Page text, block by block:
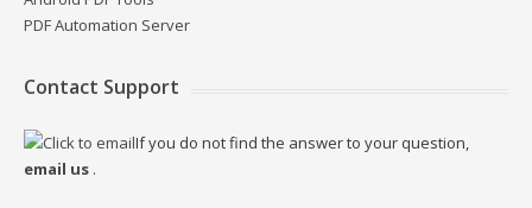
PDF Automation Server
Contact Support
If you do not find the answer to your question,
email us .